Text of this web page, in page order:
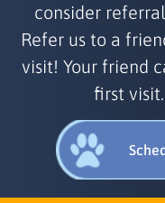
consider
Refer us to a
visit! Your friend
first